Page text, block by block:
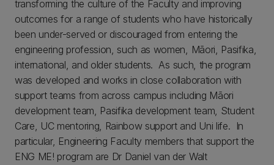
transforming the culture of the Faculty and improving
outcomes for a range of students who have historically
been under-served or discouraged from entering the
engineering profession, such as women, Māori, Pasifika,
international, and older students. As such, the program
was developed and works in close collaboration with
support teams from across campus including Māori
development team, Pasifika development team, Student
Care, UC mentoring, Rainbow support and Uni life. In
particular, Engineering Faculty members that support the
ENG ME! program are Dr Daniel van der Walt